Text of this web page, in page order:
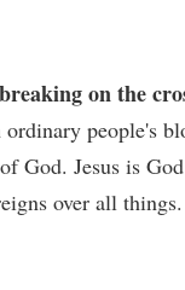
on the
people's
God. Jesus is
over all